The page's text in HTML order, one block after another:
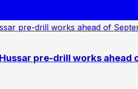
pre-drill works ahead